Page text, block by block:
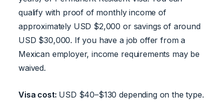
qualify with proof of monthly income of
approximately USD $2,000 or savings of around
USD $30,000. If you have a job offer from a
Mexican employer, income requirements may be
waived.
Visa cost: USD $40–$130 depending on the type.